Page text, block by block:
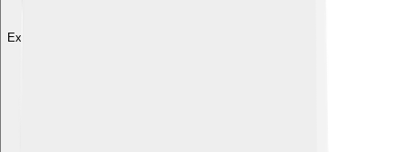
Explore with ChatDino